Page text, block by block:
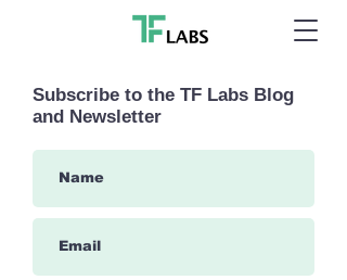
Subscribe to the TF Labs Blog
and Newsletter